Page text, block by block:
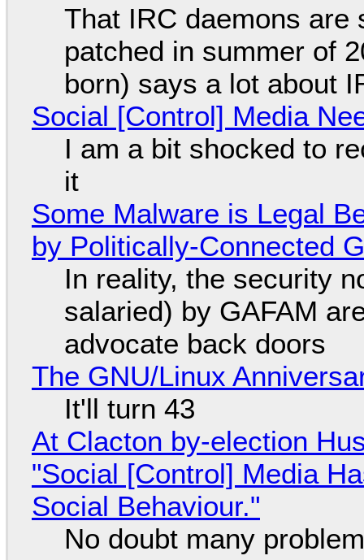
That IRC daemons are
patched in summer of
born) says a lot about
Social [Control] Media
I am a bit shocked to
it
Some Malware is Legal
by Politically-Connected
In reality, the security
salaried) by GAFAM
advocate back doors
The GNU/Linux
It'll turn 43
At Clacton by-election
"Social [Control] Media
Social Behaviour."
No doubt many